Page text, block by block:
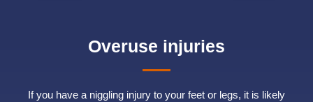
Overuse injuries
If you have a niggling injury to your feet or legs, it is likely